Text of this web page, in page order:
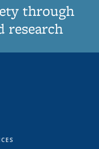
through
research